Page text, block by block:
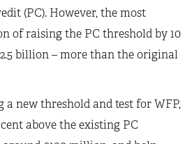
(PC). However, the most
of raising the PC threshold by 10
billion – more than the original
new threshold and test for WFP,
above the existing PC